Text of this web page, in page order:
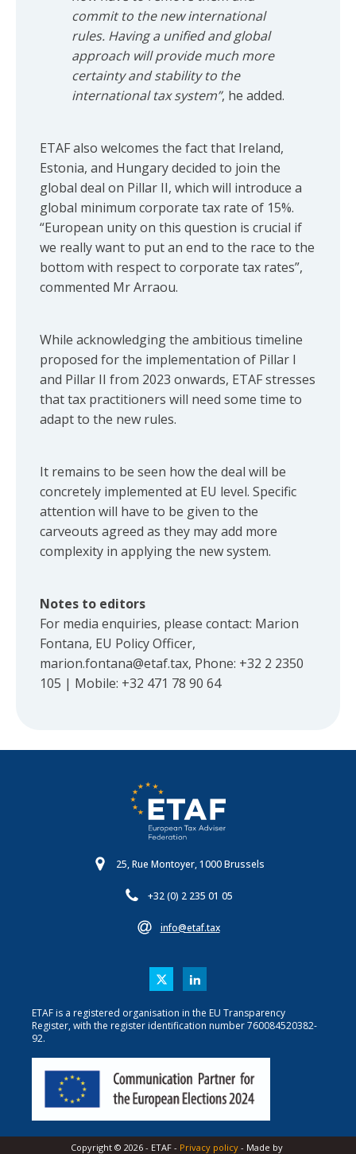
commit to the new international
rules. Having a unified and global
approach will provide much more
certainty and stability to the
international tax system”, he added.
ETAF also welcomes the fact that Ireland,
Estonia, and Hungary decided to join the
global deal on Pillar II, which will introduce a
global minimum corporate tax rate of 15%.
“European unity on this question is crucial if
we really want to put an end to the race to the
bottom with respect to corporate tax rates”,
commented Mr Arraou.
While acknowledging the ambitious timeline
proposed for the implementation of Pillar I
and Pillar II from 2023 onwards, ETAF stresses
that tax practitioners will need some time to
adapt to the new rules.
It remains to be seen how the deal will be
concretely implemented at EU level. Specific
attention will have to be given to the
carveouts agreed as they may add more
complexity in applying the new system.
Notes to editors
For media enquiries, please contact: Marion
Fontana, EU Policy Officer,
marion.fontana@etaf.tax, Phone: +32 2 2350
105 | Mobile: +32 471 78 90 64
25, Rue Montoyer, 1000 Brussels
+32 (0) 2 235 01 05
info@etaf.tax
ETAF is a registered organisation in the EU Transparency
Register, with the register identification number 760084520382-
92.
Copyright © 2026 - ETAF - Privacy policy - Made by